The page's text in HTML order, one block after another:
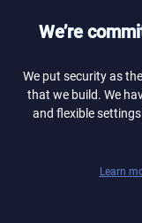
We’re
We put security as
that we build. We
and flexible
Learn